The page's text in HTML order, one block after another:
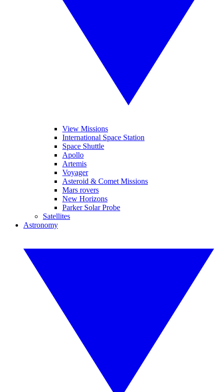
View Missions
International Space Station
Space Shuttle
Apollo
Artemis
Voyager
Asteroid & Comet Missions
Mars rovers
New Horizons
Parker Solar Probe
Satellites
Astronomy